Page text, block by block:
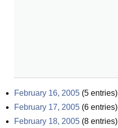
February 16, 2005 (5 entries)
February 17, 2005 (6 entries)
February 18, 2005 (8 entries)